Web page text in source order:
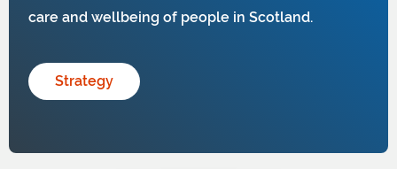
care and wellbeing of people in Scotland.
Strategy